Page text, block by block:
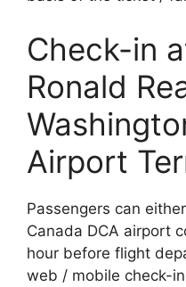
Check-in
Ronald
Airport
Passengers can
Canada DCA airport
hour before flight
web / mobile check-